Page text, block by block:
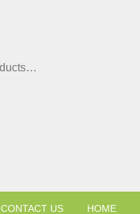
CONTACT US HOME